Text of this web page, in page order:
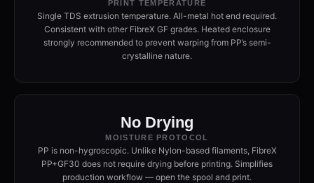
PRINT TEMPERATURE
Single TDS extrusion temperature. All-metal hot end required.
Consistent with other FibreX GF grades. Heated enclosure
strongly recommended to prevent warping from PP’s semi-
crystalline nature.
No Drying
MOISTURE PROTOCOL
PP is non-hygroscopic. Unlike Nylon-based filaments, FibreX
PP+GF30 does not require drying before printing. Simplifies
production workflow — open the spool and print.